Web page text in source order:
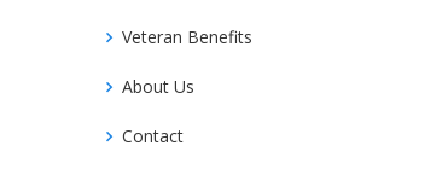
Veteran Benefits
About Us
Contact